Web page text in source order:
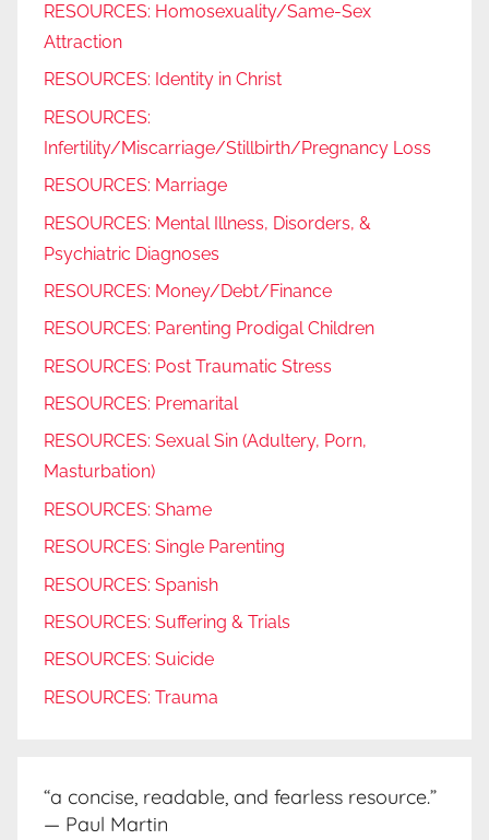
RESOURCES: Homosexuality/Same-Sex
Attraction
RESOURCES: Identity in Christ
RESOURCES:
Infertility/Miscarriage/Stillbirth/Pregnancy Loss
RESOURCES: Marriage
RESOURCES: Mental Illness, Disorders, &
Psychiatric Diagnoses
RESOURCES: Money/Debt/Finance
RESOURCES: Parenting Prodigal Children
RESOURCES: Post Traumatic Stress
RESOURCES: Premarital
RESOURCES: Sexual Sin (Adultery, Porn,
Masturbation)
RESOURCES: Shame
RESOURCES: Single Parenting
RESOURCES: Spanish
RESOURCES: Suffering & Trials
RESOURCES: Suicide
RESOURCES: Trauma
“a concise, readable, and fearless resource.”
— Paul Martin